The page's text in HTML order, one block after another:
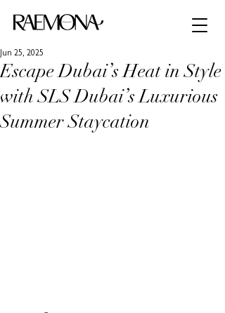
Escape Dubai’s Heat in Style
with SLS Dubai’s Luxurious
Summer Staycation
Jun 25, 2025